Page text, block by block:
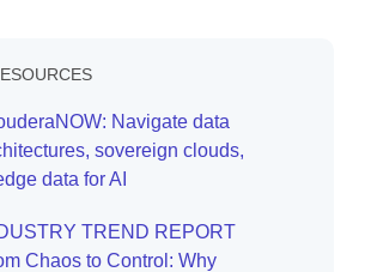
Navigate data
sovereign clouds,
data for AI
TREND REPORT
Chaos to Control: Why